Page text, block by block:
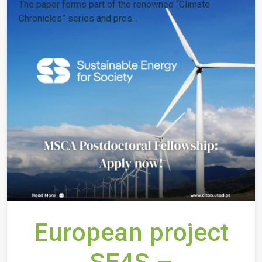
The paper forms part of the renowned “Climate
Chronicles” series and pres...
European project